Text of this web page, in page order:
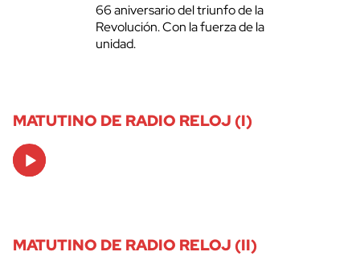
66 aniversario del triunfo de la
Revolución. Con la fuerza de la
unidad.
MATUTINO DE RADIO RELOJ (I)
Audio
Player
MATUTINO DE RADIO RELOJ (II)